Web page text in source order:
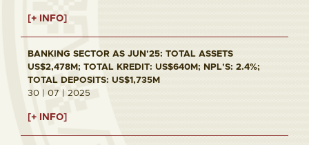
[+ INFO]
BANKING SECTOR AS JUN'25: TOTAL ASSETS
US$2,478M; TOTAL KREDIT: US$640M; NPL'S: 2.4%;
TOTAL DEPOSITS: US$1,735M
30 | 07 | 2025
[+ INFO]